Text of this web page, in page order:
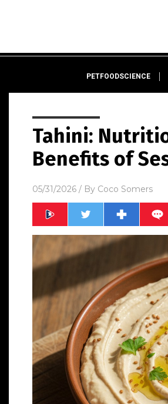
PETFOODSCIENCE
Tahini:
Benefits of
05/31/2026 / By Coco Somers